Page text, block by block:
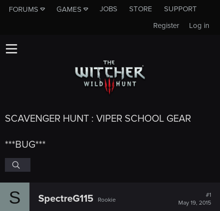
FORUMS GAMES JOBS STORE
SUPPORT
Log in
Register
SCAVENGER HUNT : VIPER SCHOOL GEAR
***BUG***
S SpectreG115 Rookie
#1
May 19, 2015